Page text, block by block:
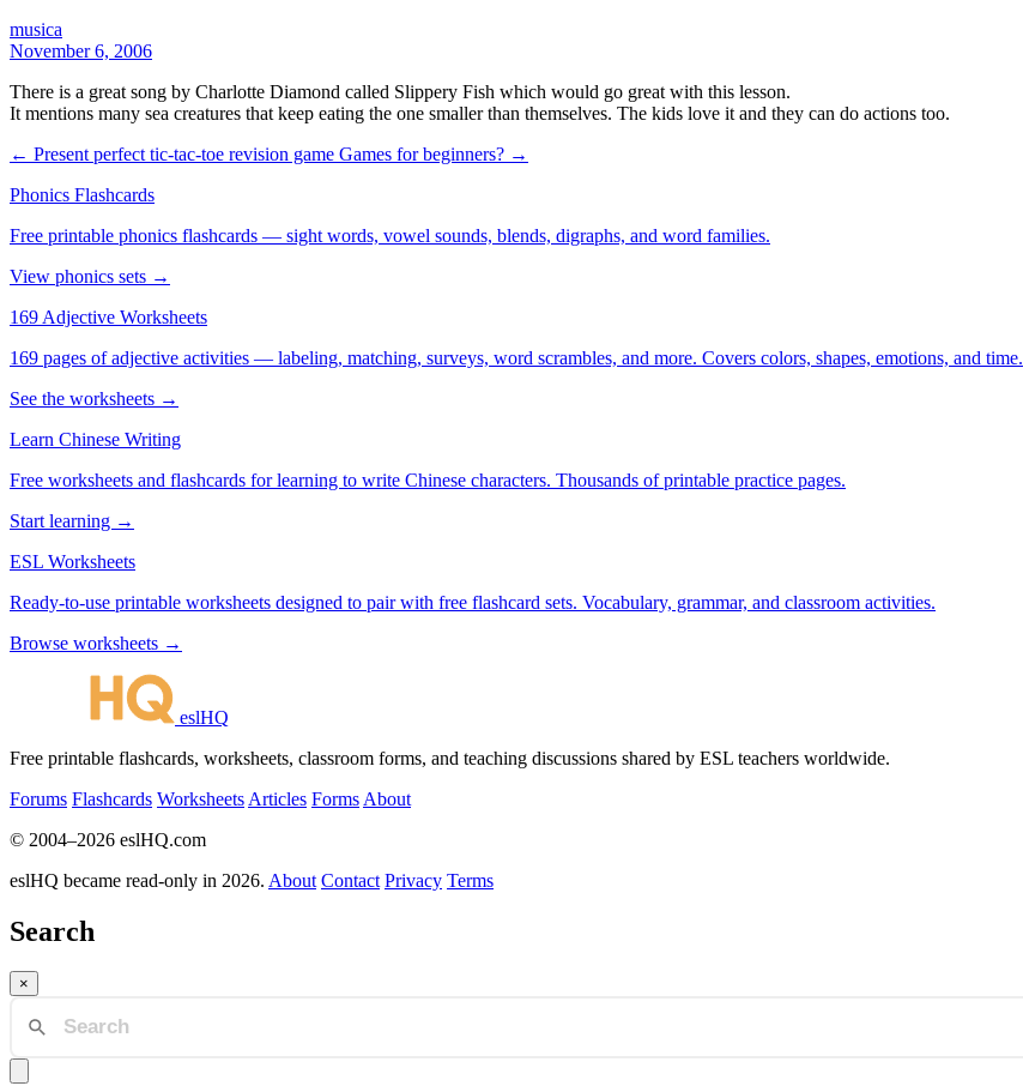
musica
November 6, 2006
There is a great song by Charlotte Diamond called Slippery Fish which would go great with this lesson.
It mentions many sea creatures that keep eating the one smaller than themselves. The kids love it and they can do actions too.
← Present perfect tic-tac-toe revision game Games for beginners? →
Phonics Flashcards
Free printable phonics flashcards — sight words, vowel sounds, blends, digraphs, and word families.
View phonics sets →
169 Adjective Worksheets
169 pages of adjective activities — labeling, matching, surveys, word scrambles, and more. Covers colors, shapes, emotions, and time.
See the worksheets →
Learn Chinese Writing
Free worksheets and flashcards for learning to write Chinese characters. Thousands of printable practice pages.
Start learning →
ESL Worksheets
Ready-to-use printable worksheets designed to pair with free flashcard sets. Vocabulary, grammar, and classroom activities.
Browse worksheets →
eslHQ
Free printable flashcards, worksheets, classroom forms, and teaching discussions shared by ESL teachers worldwide.
Forums Flashcards Worksheets Articles Forms About
© 2004–2026 eslHQ.com
eslHQ became read-only in 2026. About Contact Privacy Terms
Search
×